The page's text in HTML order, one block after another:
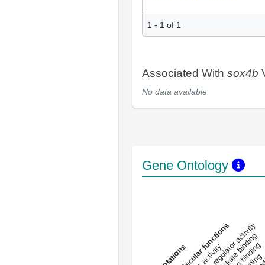
1 - 1 of 1
Associated With sox4b
No data available
Gene Ontology